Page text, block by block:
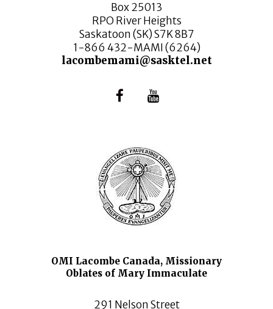
Box 25013
RPO River Heights
Saskatoon (SK) S7K 8B7
1-866 432-MAMI (6264)
lacombemami@sasktel.net
OMI Lacombe Canada, Missionary
Oblates of Mary Immaculate
291 Nelson Street